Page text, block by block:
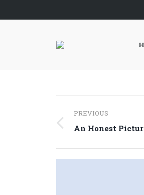
Post
PREVIOUS
Previous
An Honest